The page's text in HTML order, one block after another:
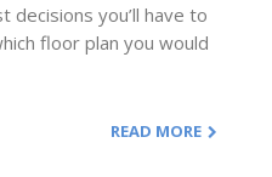
decisions you’ll have to
floor plan you would
READ MORE